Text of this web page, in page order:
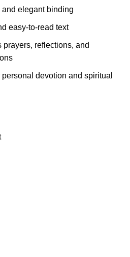
and elegant binding
easy-to-read text
prayers, reflections, and
personal devotion and spiritual